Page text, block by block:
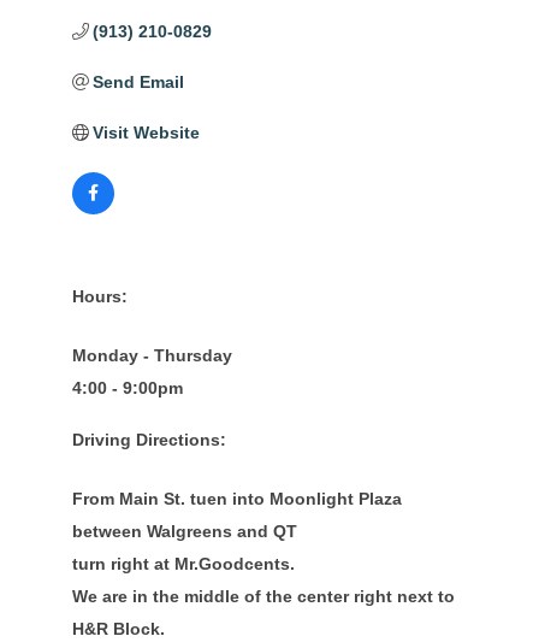
(913) 210-0829
Send Email
Visit Website
Hours:
Monday - Thursday
4:00 - 9:00pm
Driving Directions:
From Main St. tuen into Moonlight Plaza
between Walgreens and QT
turn right at Mr.Goodcents.
We are in the middle of the center right next to
H&R Block.